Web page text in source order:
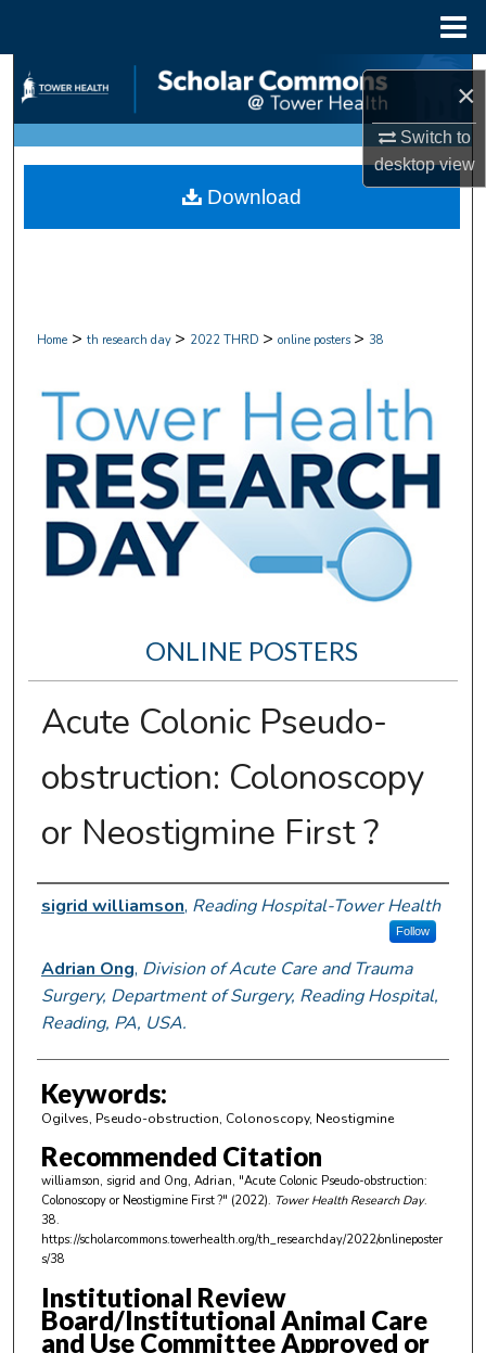
×
Switch to
desktopview
Search
Browse Collections
My Account
Home > th research day > 2022 THRD > online posters > 38
ONLINE POSTERS
Acute Colonic Pseudo-
obstruction: Colonoscopy
or Neostigmine First ?
Author Information
sigrid williamson, Reading Hospital-Tower Health
Follow
Adrian Ong, Division of Acute Care and Trauma
Surgery, Department of Surgery, Reading Hospital,
Reading, PA, USA.
Keywords:
Ogilves, Pseudo-obstruction, Colonoscopy, Neostigmine
Recommended Citation
williamson, sigrid and Ong, Adrian, "Acute Colonic Pseudo-obstruction:
Colonoscopy or Neostigmine First ?" (2022). Tower Health Research Day.
38.
https://scholarcommons.towerhealth.org/th_researchday/2022/onlineposter
s/38
Institutional Review
Board/Institutional Animal Care
and Use Committee Approved or
Download